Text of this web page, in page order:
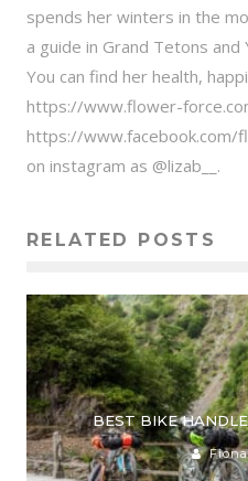
spends her winters in the
a guide in Grand Tetons
You can find her health,
https://www.flower-
https://www.facebook.com/
on instagram as @lizab__.
RELATED POSTS
BEST BIKE